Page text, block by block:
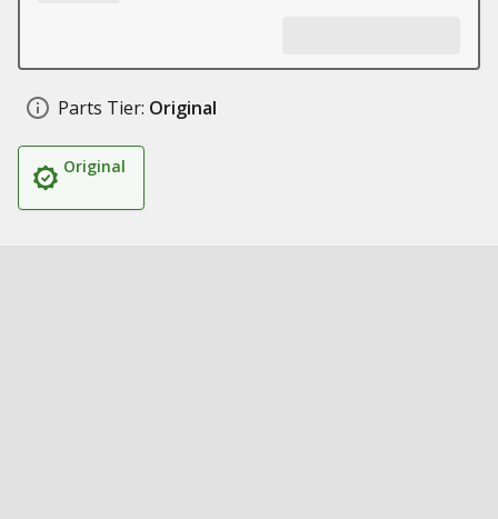
Parts Tier: Original
Original